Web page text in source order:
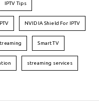
IPTV Tips
NVIDIA Shield For IPTV
Smart TV
streaming services